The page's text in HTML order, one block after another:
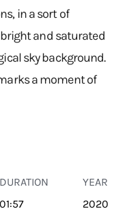
in a sort of
and saturated
sky background.
a moment of
DURATION
01:57
YEAR
2020